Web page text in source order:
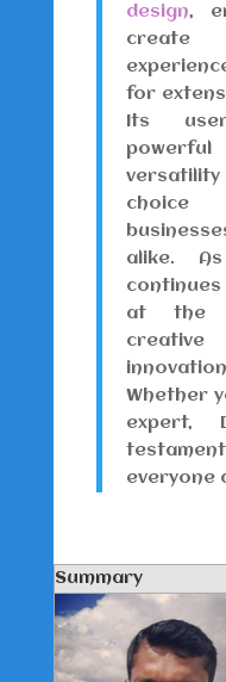
design,
create
for
Its
choice
alike.
continues
at the
Whether
expert,
everyone
Summary